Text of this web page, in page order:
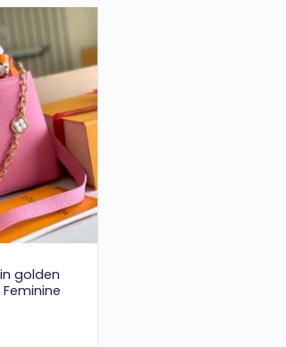
Add to
wishlist
golden